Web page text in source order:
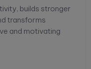
builds stronger
transforms
and motivating